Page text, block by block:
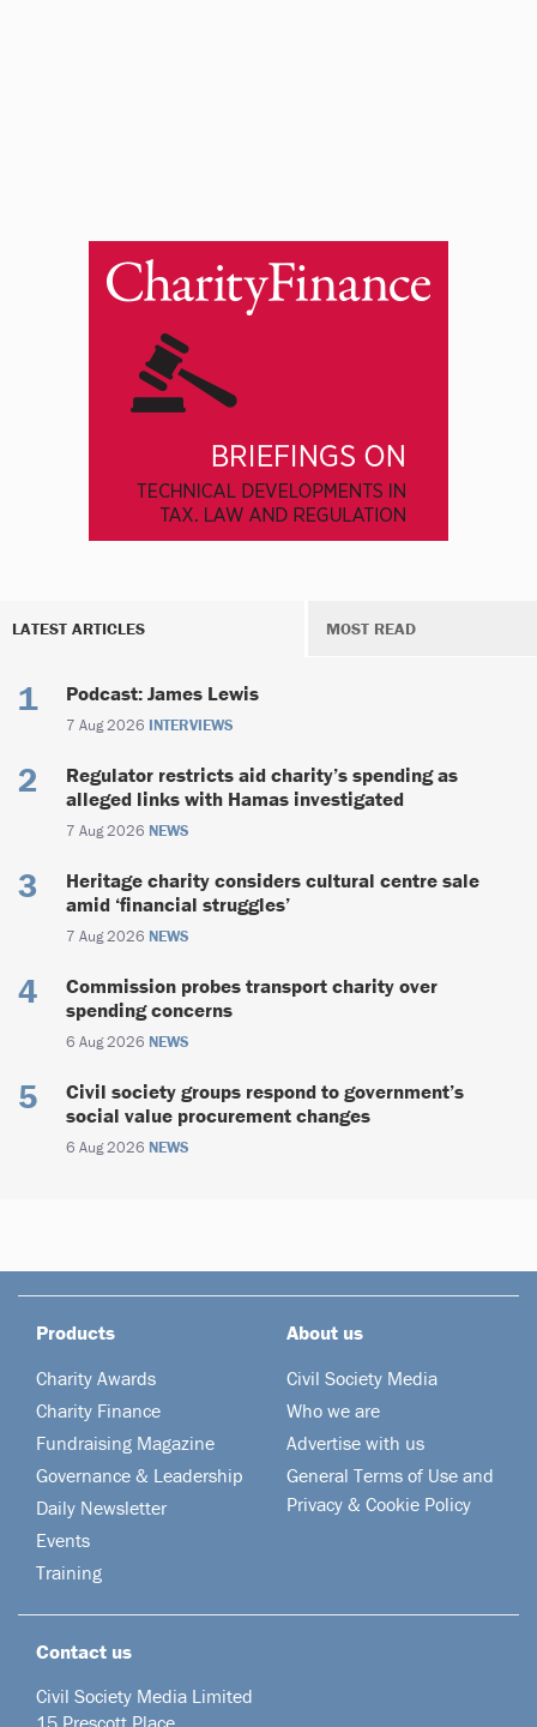
LATEST ARTICLES MOST READ
Podcast: James Lewis
7 Aug 2026 INTERVIEWS
Regulator restricts aid charity’s spending as
alleged links with Hamas investigated
7 Aug 2026 NEWS
Heritage charity considers cultural centre sale
amid ‘financial struggles’
7 Aug 2026 NEWS
Commission probes transport charity over
spending concerns
6 Aug 2026 NEWS
Civil society groups respond to government’s
social value procurement changes
6 Aug 2026 NEWS
Products
Charity Awards
Charity Finance
Fundraising Magazine
Governance & Leadership
Daily Newsletter
Events
Training
About us
Civil Society Media
Who we are
Advertise with us
General Terms of Use and
Privacy & Cookie Policy
Contact us
Civil Society Media Limited
15 Prescott Place